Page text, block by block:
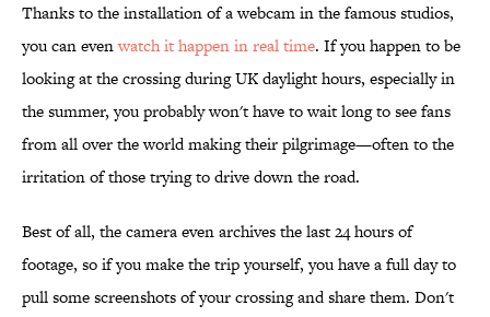
Thanks to the installation of a webcam in the famous studios,
you can evenwatch it happen in real time. If you happen to be
looking at the crossing during UK daylight hours, especially in
the summer, you probably won't have to wait long to see fans
from all over the world making their pilgrimage—often to the
irritation of those trying to drive down the road.
Best of all, the camera even archives the last 24 hours of
footage, so if you make the trip yourself, you have a full day to
pull some screenshots of your crossing and share them. Don't